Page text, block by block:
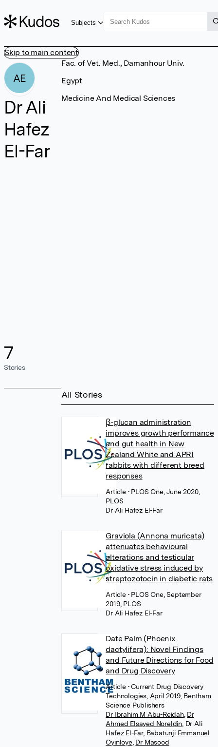
Skip to main content
Subjects
AE
Dr Ali
Hafez
El-Far
7
Stories
Fac. of Vet. Med., Damanhour Univ.
Egypt
Medicine And Medical Sciences
All Stories
β-glucan administration
improves growth performance
and gut health in New
Zealand White and APRI
rabbits with different breed
responses
Article • PLOS One, June 2020,
PLOS
Dr Ali Hafez El-Far
Graviola (Annona muricata)
attenuates behavioural
alterations and testicular
oxidative stress induced by
streptozotocin in diabetic rats
Article • PLOS One, September
2019, PLOS
Dr Ali Hafez El-Far
Date Palm (Phoenix
dactylifera): Novel Findings
and Future Directions for Food
and Drug Discovery
Article • Current Drug Discovery
Technologies, April 2019, Bentham
Science Publishers
Dr Ibrahim M Abu-Reidah, Dr
Ahmed Elsayed Noreldin, Dr Ali
Hafez El-Far, Babatunji Emmanuel
Oyinloye, Dr Masood